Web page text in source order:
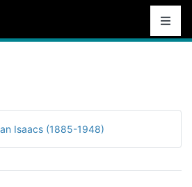
Isaacs (1885-1948)